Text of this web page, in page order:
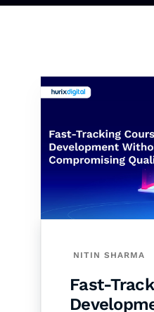
NITIN SHARMA
Fast-